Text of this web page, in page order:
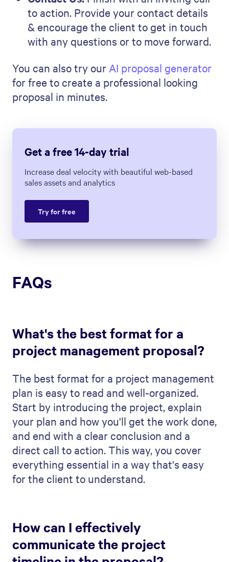
SALES MANAGEMENT•13 MINS
Sales Performance: How to
Measure & Improve It (7
Strategies)
Build better sales
proposals with Qwilr
faster, streamline approvals and track
buyer engagement.
Book a demo Try it free
Product
Editor
Quotes
Integrations